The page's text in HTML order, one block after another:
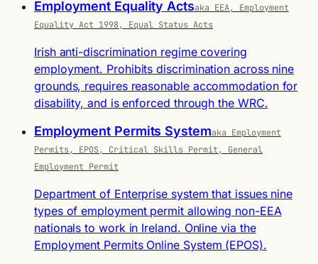
Employment Equality Actsaka EEA, Employment
Equality Act 1998, Equal Status Acts
Irish anti-discrimination regime covering
employment. Prohibits discrimination across nine
grounds, requires reasonable accommodation for
disability, and is enforced through the WRC.
Employment Permits Systemaka Employment
Permits, EPOS, Critical Skills Permit, General
Employment Permit
Department of Enterprise system that issues nine
types of employment permit allowing non-EEA
nationals to work in Ireland. Online via the
Employment Permits Online System (EPOS).